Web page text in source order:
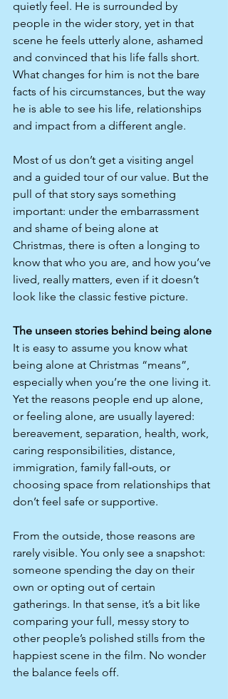
quietly feel. He is surrounded by
people in the wider story, yet in that
scene he feels utterly alone, ashamed
and convinced that his life falls short.
What changes for him is not the bare
facts of his circumstances, but the way
he is able to see his life, relationships
and impact from a different angle.​
Most of us don’t get a visiting angel
and a guided tour of our value. But the
pull of that story says something
important: under the embarrassment
and shame of being alone at
Christmas, there is often a longing to
know that who you are, and how you’ve
lived, really matters, even if it doesn’t
look like the classic festive picture.​
The unseen stories behind being alone
It is easy to assume you know what
being alone at Christmas “means”,
especially when you’re the one living it.
Yet the reasons people end up alone,
or feeling alone, are usually layered:
bereavement, separation, health, work,
caring responsibilities, distance,
immigration, family fall‑outs, or
choosing space from relationships that
don’t feel safe or supportive.​
From the outside, those reasons are
rarely visible. You only see a snapshot:
someone spending the day on their
own or opting out of certain
gatherings. In that sense, it’s a bit like
comparing your full, messy story to
other people’s polished stills from the
happiest scene in the film. No wonder
the balance feels off.​